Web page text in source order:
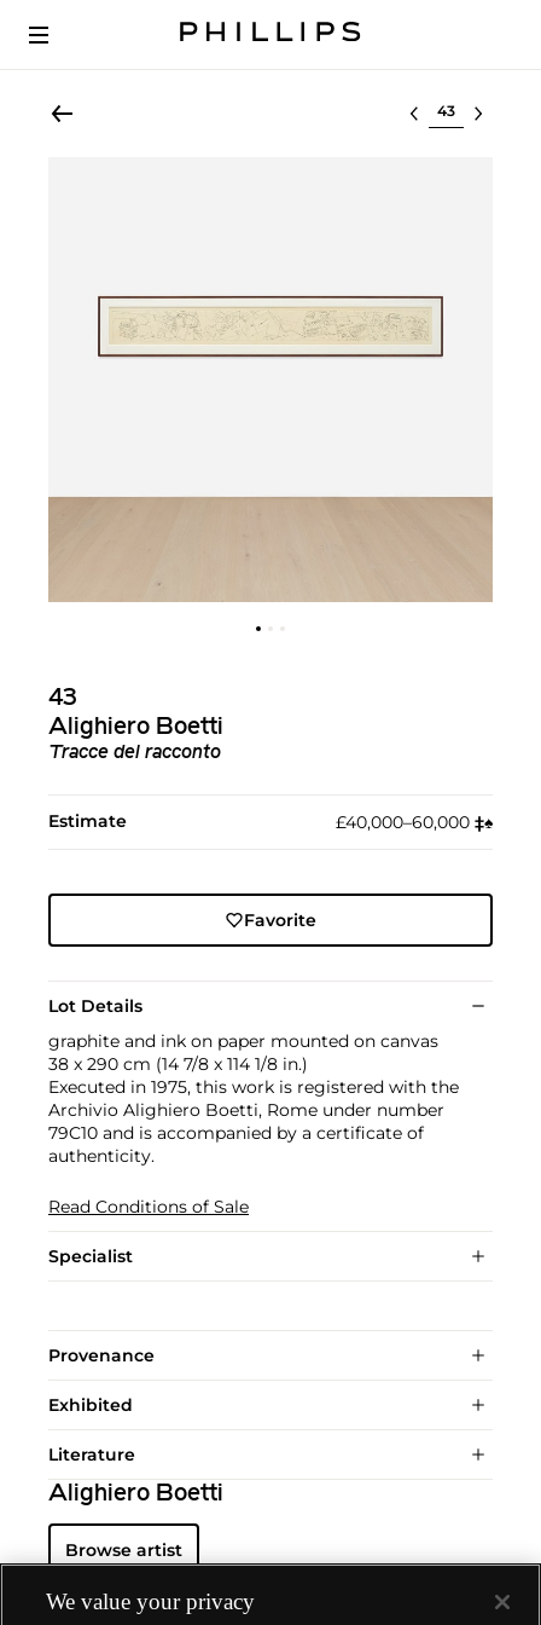
Select lot
43
Alighiero Boetti
Tracce del racconto
Estimate £40,000–60,000 ‡︎♠︎
Favorite
Lot Details
graphite and ink on paper mounted on canvas
38 x 290 cm (14 7/8 x 114 1/8 in.)
Executed in 1975, this work is registered with the
Archivio Alighiero Boetti, Rome under number
79C10 and is accompanied by a certificate of
authenticity.
Read Conditions of Sale
Specialist
Provenance
Exhibited
Literature
Alighiero Boetti
Browse artist
We value your privacy